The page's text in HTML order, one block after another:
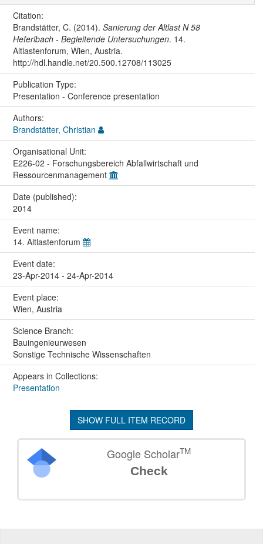
Citation:
Brandstätter, C. (2014). Sanierung der Altlast N 58
Heferlbach - Begleitende Untersuchungen. 14.
Altlastenforum, Wien, Austria.
http://hdl.handle.net/20.500.12708/113025
Publication Type:
Presentation - Conference presentation
Authors:
Brandstätter, Christian
Organisational Unit:
E226-02 - Forschungsbereich Abfallwirtschaft und
Ressourcenmanagement
Date (published):
2014
Event name:
14. Altlastenforum
Event date:
23-Apr-2014 - 24-Apr-2014
Event place:
Wien, Austria
Science Branch:
Bauingenieurwesen
Sonstige Technische Wissenschaften
Appears in Collections:
Presentation
SHOW FULL ITEM RECORD
Google ScholarTM
Check